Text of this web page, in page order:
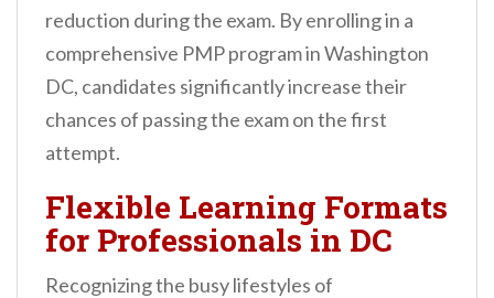
reduction during the exam. By enrolling in a
comprehensive PMP program in Washington
DC, candidates significantly increase their
chances of passing the exam on the first
attempt.
Flexible Learning Formats
for Professionals in DC
Recognizing the busy lifestyles of